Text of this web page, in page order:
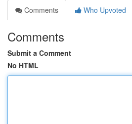
Comments
Who Upvoted
Comments
Submit a Comment
No HTML